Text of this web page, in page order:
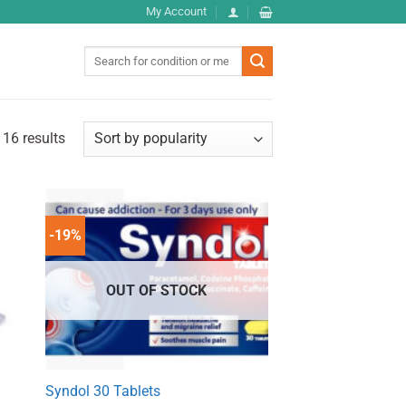
My Account
results
-19%
OUT OF STOCK
Syndol 30 Tablets